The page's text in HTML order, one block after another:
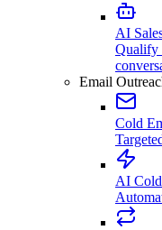
AI
Qualify
Email
Cold
AI Cold